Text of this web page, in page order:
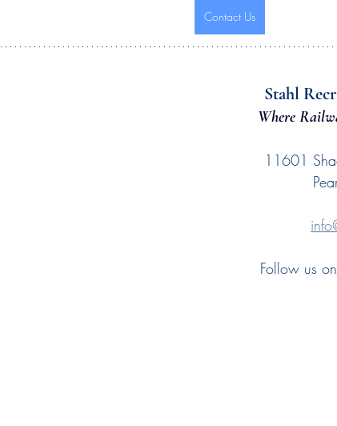
Contact Us
Stahl
Where
11601
Follow us on